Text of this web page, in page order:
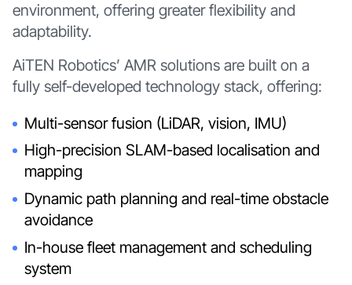
environment, offering greater flexibility and
adaptability.
AiTEN Robotics’ AMR solutions are built on a
fully self-developed technology stack, offering:
Multi-sensor fusion (LiDAR, vision, IMU)
High-precision SLAM-based localisation and
mapping
Dynamic path planning and real-time obstacle
avoidance
In-house fleet management and scheduling
system